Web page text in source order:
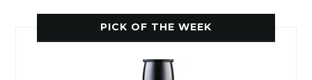
PICK OF THE WEEK